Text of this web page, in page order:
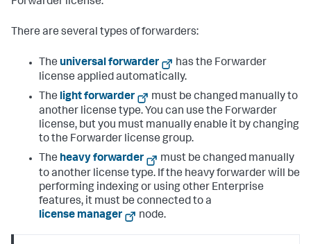
There are several types of forwarders:
The universal forwarder
has the Forwarder
license applied automatically.
The light forwarder
must be changed manually to
another license type. You can use the Forwarder
license, but you must manually enable it by changing
to the Forwarder license group.
The heavy forwarder
must be changed manually
to another license type. If the heavy forwarder will be
performing indexing or using other Enterprise
features, it must be connected to a
license manager
node.